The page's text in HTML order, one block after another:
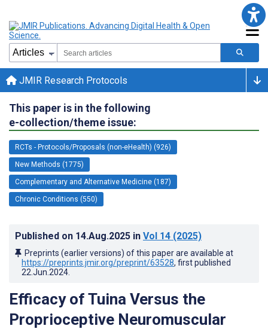
JMIR Research Protocols
This paper is in the following
e-collection/theme issue:
RCTs - Protocols/Proposals (non-eHealth) (926)
New Methods (1775)
Complementary and Alternative Medicine (187)
Chronic Conditions (550)
Published on 14.Aug.2025 in Vol 14 (2025)
Preprints (earlier versions) of this paper are available at
https://preprints.jmir.org/preprint/63528, first published
22.Jun.2024
Efficacy of Tuina Versus the
Proprioceptive Neuromuscular